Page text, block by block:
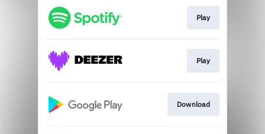
Play
Play
Download